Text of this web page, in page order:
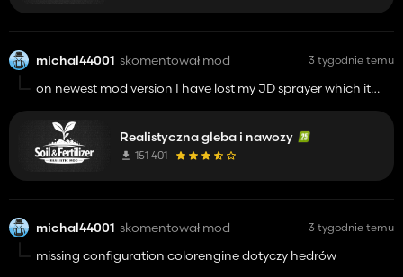
michal44001 skomentował mod 3 tygodnie temu
on newest mod version I have lost my JD sprayer which it
to shop but not in my garage.
Realistyczna gleba i nawozy
151 401
michal44001 skomentował mod 3 tygodnie temu
missing configuration colorengine dotyczy hedrów